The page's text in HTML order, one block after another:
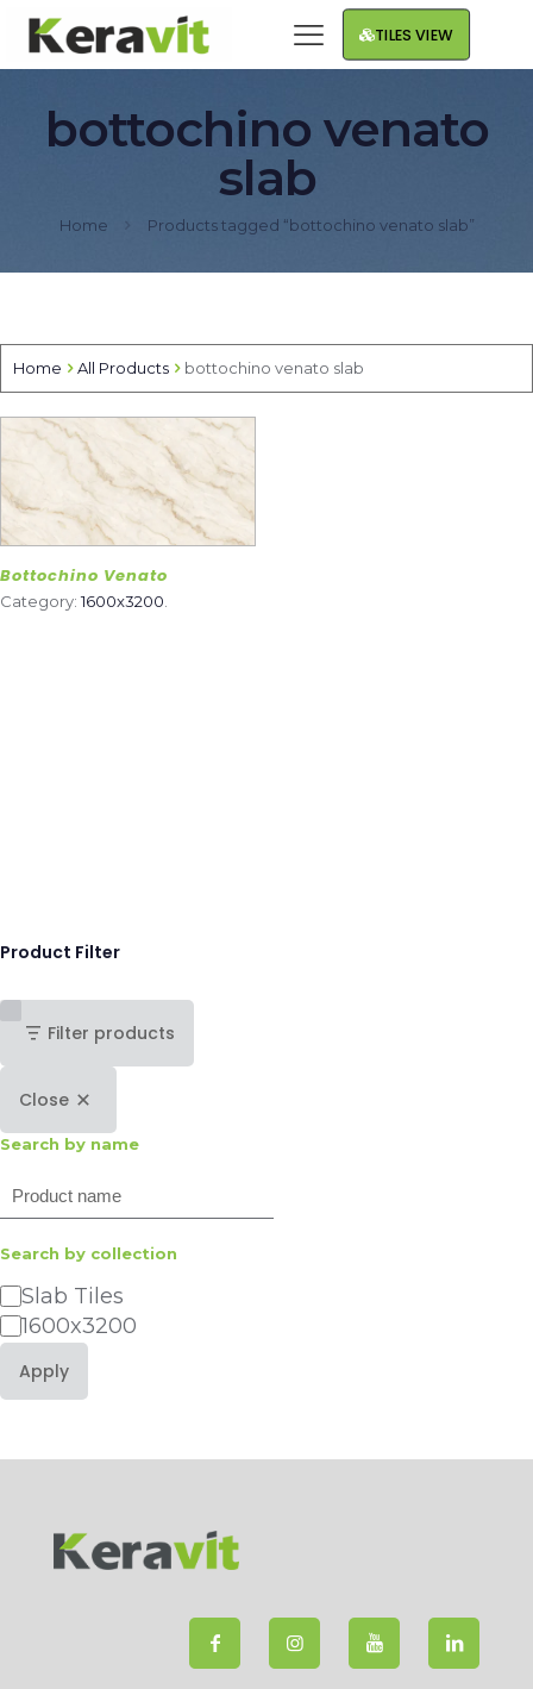
TILES VIEW
bottochino venato
slab
Home Products tagged “bottochino venato slab”
Home All Products bottochino venato slab
Bottochino Venato
Category:1600x3200
Product Filter
Filter products
Close
Search by name
Search
Search by collection
Category
Slab Tiles
1600x3200
Apply